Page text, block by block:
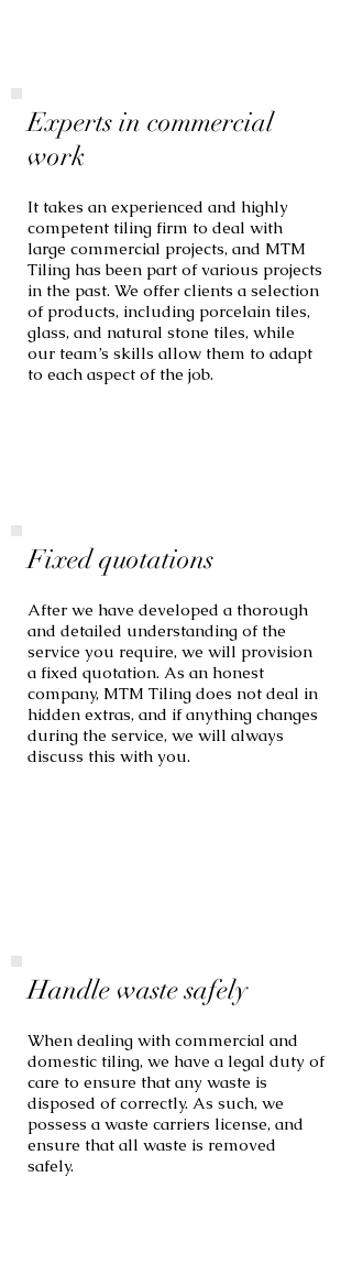
Experts in commercial
work
It takes an experienced and highly
competent tiling firm to deal with
large commercial projects, and MTM
Tiling has been part of various projects
in the past. We offer clients a selection
of products, including porcelain tiles,
glass, and natural stone tiles, while
our team’s skills allow them to adapt
to each aspect of the job.
Fixed quotations
After we have developed a thorough
and detailed understanding of the
service you require, we will provision
a fixed quotation. As an honest
company, MTM Tiling does not deal in
hidden extras, and if anything changes
during the service, we will always
discuss this with you.
Handle waste safely
When dealing with commercial and
domestic tiling, we have a legal duty of
care to ensure that any waste is
disposed of correctly. As such, we
possess a waste carriers license, and
ensure that all waste is removed
safely.